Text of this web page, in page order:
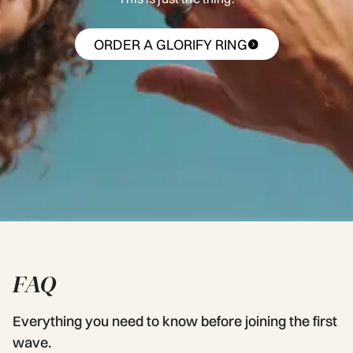
ORDER A GLORIFY RING
FAQ
Everything you need to know before joining the first
wave.